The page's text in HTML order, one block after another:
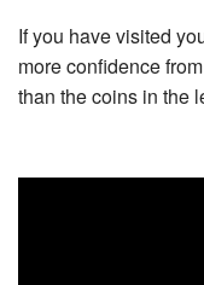
If you have visited
more confidence
than the coins in the